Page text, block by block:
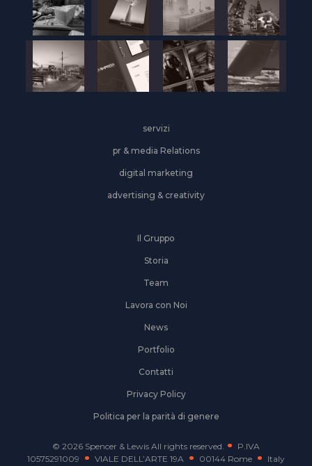
servizi
pr & media Relations
digital marketing
advertising & creativity
Il Gruppo
Storia
Team
Lavora con Noi
News
Portfolio
Contatti
Privacy Policy
Politica per la parità di genere
© 2026 Spencer & Lewis All rights reserved.
P.IVA
10575291009
VIALE DELL’ARTE 19A 00144 Rome Italy